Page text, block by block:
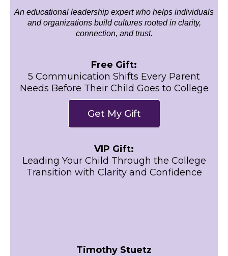
An educational leadership expert who helps individuals
and organizations build cultures rooted in clarity,
connection, and trust.
Free Gift:
5 Communication Shifts Every Parent
Needs Before Their Child Goes to College
Get My Gift
VIP Gift:
Leading Your Child Through the College
Transition with Clarity and Confidence
Timothy Stuetz